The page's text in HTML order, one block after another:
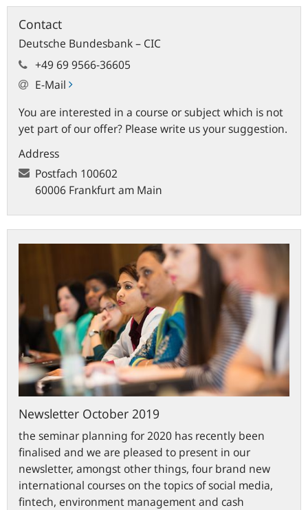
Contact
Deutsche Bundesbank – CIC
+49 69 9566-36605
E-Mail
You are interested in a course or subject which is not
yet part of our offer? Please write us your suggestion.
Address
Postfach 100602
60006 Frankfurt am Main
Newsletter October 2019
the seminar planning for 2020 has recently been
finalised and we are pleased to present in our
newsletter, amongst other things, four brand new
international courses on the topics of social media,
fintech, environment management and cash